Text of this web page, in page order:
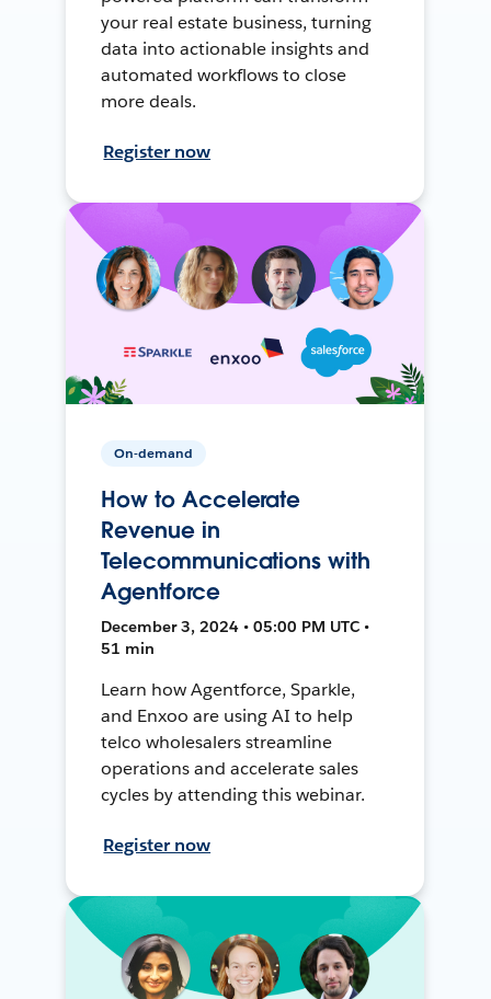
your real estate business, turning
data into actionable insights and
automated workflows to close
more deals.
Register now
On-demand
How to Accelerate
Revenue in
Telecommunications with
Agentforce
December 3, 2024 • 05:00 PM UTC •
51 min
Learn how Agentforce, Sparkle,
and Enxoo are using AI to help
telco wholesalers streamline
operations and accelerate sales
cycles by attending this webinar.
Register now